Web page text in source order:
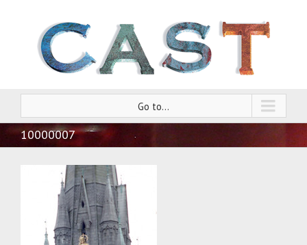
Go to...
10000007